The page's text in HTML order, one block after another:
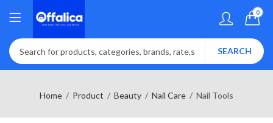
0
SEARCH
Home Product Beauty Nail Care Nail Tools